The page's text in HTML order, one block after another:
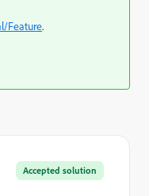
Feature.
Accepted solution